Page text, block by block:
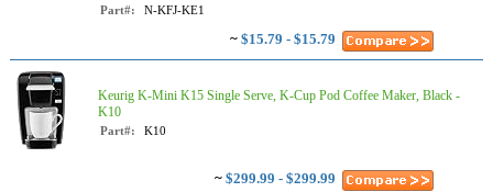
Part#: N-KFJ-KE1
~ $15.79 - $15.79
Keurig K-Mini K15 Single Serve, K-Cup Pod Coffee Maker, Black -
K10
Part#: K10
~ $299.99 - $299.99